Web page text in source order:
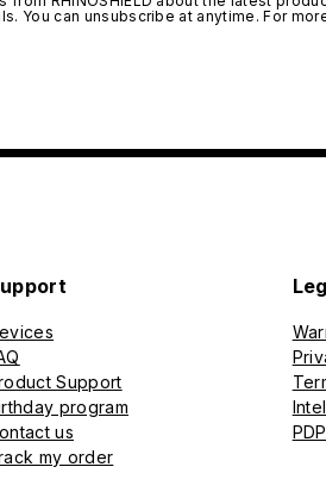
You can unsubscribe at anytime. For
Support
program
us
my order